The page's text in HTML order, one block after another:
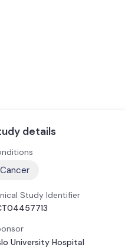
details
Cancer
Study Identifier
University Hospital